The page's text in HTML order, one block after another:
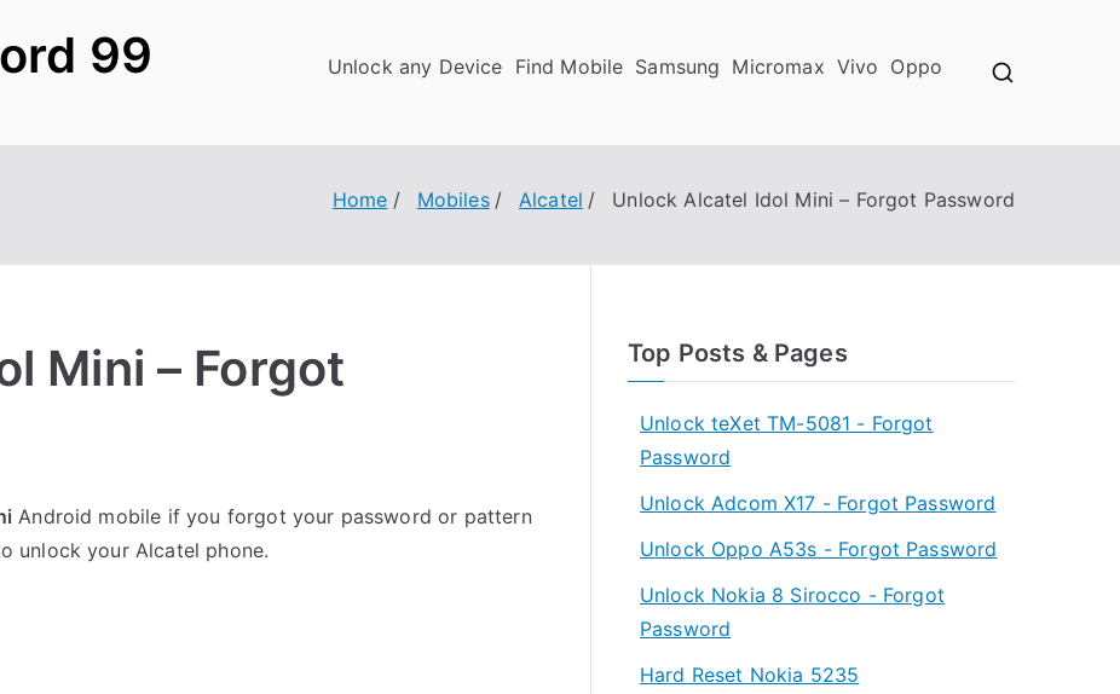
99 Unlock any Device Find Mobile Samsung Micromax Vivo Oppo
Home Mobiles Alcatel Unlock Alcatel Idol Mini – Forgot Password
Mini – Forgot
Android mobile if you forgot your password or pattern
unlock your Alcatel phone.
Top Posts & Pages
Unlock teXet TM-5081 - Forgot
Password
Unlock Adcom X17 - Forgot Password
Unlock Oppo A53s - Forgot Password
Unlock Nokia 8 Sirocco - Forgot
Password
Hard Reset Nokia 5235